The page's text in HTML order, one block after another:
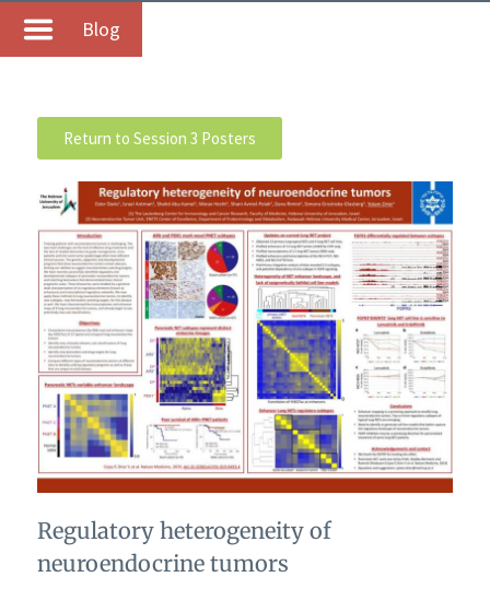
Blog
Return to Session 3 Posters
Regulatory heterogeneity of
neuroendocrine tumors